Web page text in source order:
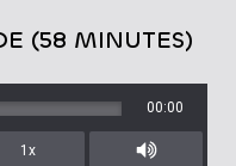
(58 MINUTES)
00:00
1x